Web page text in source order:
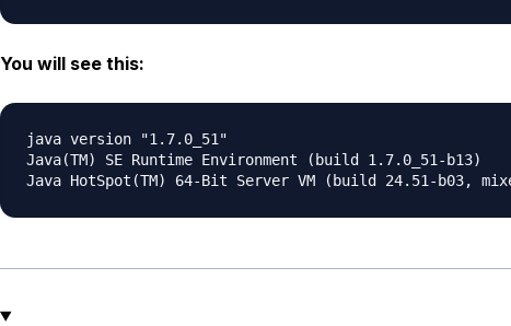
You will see this:
java version "1.7.0_51"
Java(TM) SE Runtime Environment (build 1.7.0_51-b13)